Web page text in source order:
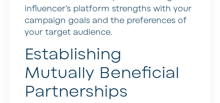
influencer’s platform strengths with your
campaign goals and the preferences of
your target audience.
Establishing
Mutually Beneficial
Partnerships